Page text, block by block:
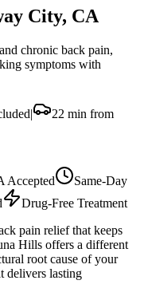
City, CA
chronic back pain,
symptoms with
|
22 min from
Accepted
Same-Day
Drug-Free Treatment
pain relief that keeps
Hills offers a different
root cause of your
delivers lasting